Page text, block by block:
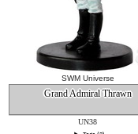
SWM Universe
Grand Admiral Thrawn
UN38